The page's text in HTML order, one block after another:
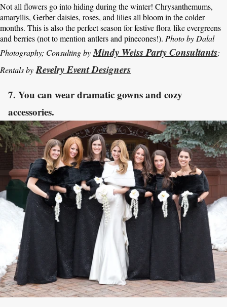
Not all flowers go into hiding during the winter! Chrysanthemums,
amaryllis, Gerber daisies, roses, and lilies all bloom in the colder
months. This is also the perfect season for festive flora like evergreens
and berries (not to mention antlers and pinecones!). Photo by Dalal
Photography; Consulting by Mindy Weiss Party Consultants;
Rentals by Revelry Event Designers
7. You can wear dramatic gowns and cozy
accessories.